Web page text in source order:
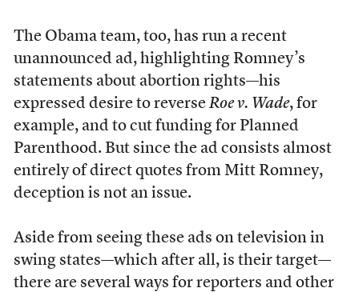
The Obama team, too, has run a recent
unannounced ad, highlighting Romney’s
statements about abortion rights—his
expressed desire to reverse Roe v. Wade, for
example, and to cut funding for Planned
Parenthood. But since the ad consists almost
entirely of direct quotes from Mitt Romney,
deception is not an issue.
Aside from seeing these ads on television in
swing states—which after all, is their target—
there are several ways for reporters and other